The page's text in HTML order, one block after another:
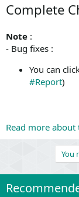
Complete
Note :
- Bug fixes :
You can
#Report)
Read more
You